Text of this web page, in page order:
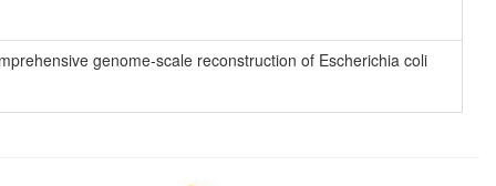
genome-scale reconstruction of Escherichia coli